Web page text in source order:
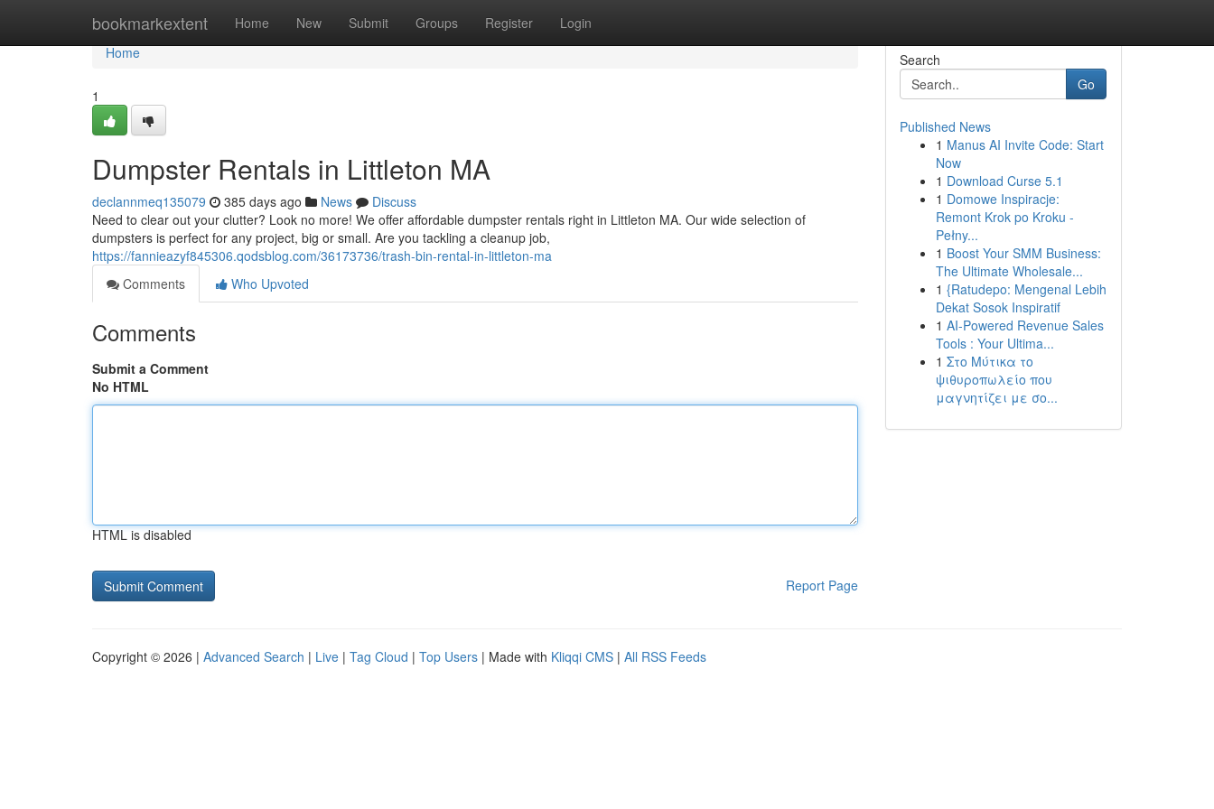
bookmarkextent Home New Submit Groups Register Login
Home
Home
1
Dumpster Rentals in Littleton MA
declannmeq135079 385 days ago News
Discuss
Need to clear out your clutter? Look no more! We offer affordable dumpster rentals right in Littleton MA. Our wide selection of
dumpsters is perfect for any project, big or small. Are you tackling a cleanup job,
https://fannieazyf845306.qodsblog.com/36173736/trash-bin-rental-in-littleton-ma
Comments
Who Upvoted
Comments
Submit a Comment
No HTML
HTML is disabled
Report Page
Search
Go
Published News
1 Manus AI Invite Code: Start
Now
1 Download Curse 5.1
1 Domowe Inspiracje:
Remont Krok po Kroku -
Pełny...
1 Boost Your SMM Business:
The Ultimate Wholesale...
1 {Ratudepo: Mengenal Lebih
Dekat Sosok Inspiratif
1 AI-Powered Revenue Sales
Tools : Your Ultima...
1 Στο Μύτικα το
ψιθυροπωλείο που
μαγνητίζει με σο...
Copyright © 2026 | Advanced Search | Live | Tag Cloud | Top Users | Made with Kliqqi CMS | All RSS Feeds